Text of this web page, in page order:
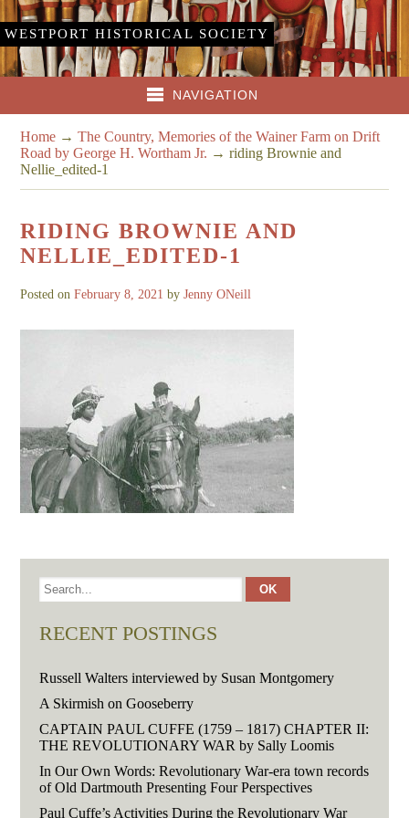
WESTPORT HISTORICAL SOCIETY
NAVIGATION
Home →The Country, Memories of the Wainer Farm on Drift
Road by George H. Wortham Jr. →riding Brownie and
Nellie_edited-1
RIDING BROWNIE AND
NELLIE_EDITED-1
Posted onFebruary 8, 2021 byJenny ONeill
RECENT POSTINGS
Russell Walters interviewed by Susan Montgomery
A Skirmish on Gooseberry
CAPTAIN PAUL CUFFE (1759 – 1817) CHAPTER II:
THE REVOLUTIONARY WAR by Sally Loomis
In Our Own Words: Revolutionary War-era town records
of Old Dartmouth Presenting Four Perspectives
Paul Cuffe’s Activities During the Revolutionary War